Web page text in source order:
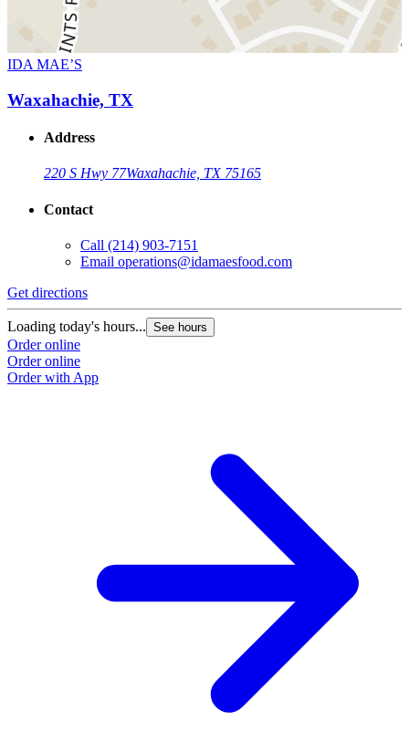
IDA MAE’S
Waxahachie, TX
Address
220 S Hwy 77Waxahachie, TX 75165
Contact
Call (214) 903-7151
Email operations@idamaesfood.com
Get directions
Loading today's hours... See hours
Order online
Order online
Order with App